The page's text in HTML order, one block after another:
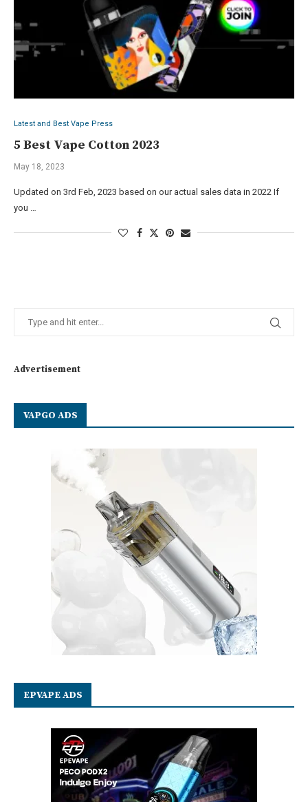
Latest and Best Vape Press
5 Best Vape Cotton 2023
May 18, 2023
Updated on 3rd Feb, 2023 based on our actual sales data in 2022 If
you …
Advertisement
VAPGO ADS
EPVAPE ADS